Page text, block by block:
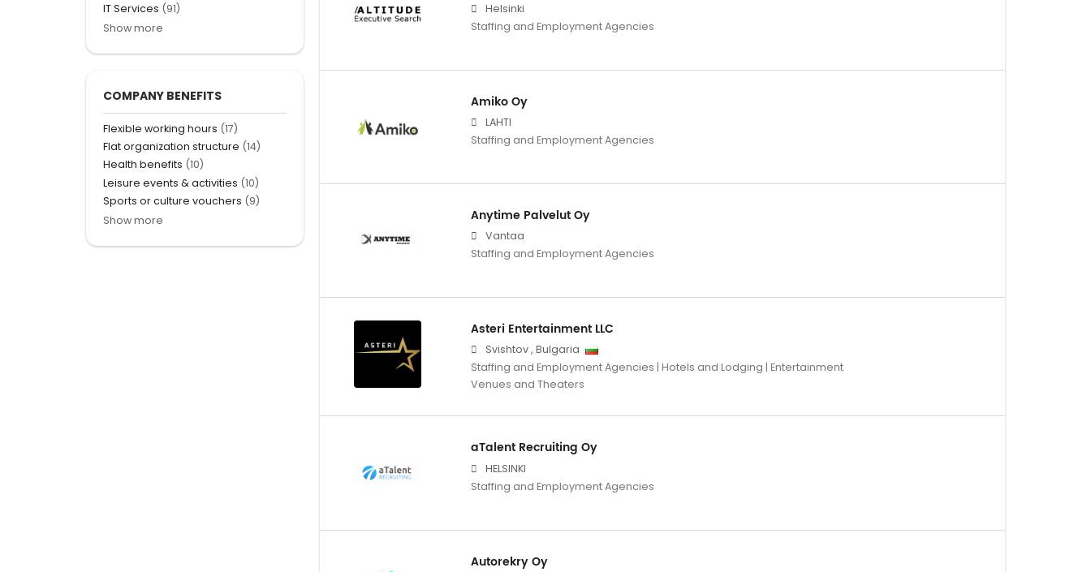
Helsinki
Staffing and Employment Agencies
Amiko Oy
LAHTI
Staffing and Employment Agencies
Anytime Palvelut Oy
Vantaa
Staffing and Employment Agencies
Asteri Entertainment LLC
Svishtov, Bulgaria
Staffing and Employment Agencies | Hotels and Lodging | Entertainment
Venues and Theaters
aTalent Recruiting Oy
HELSINKI
Staffing and Employment Agencies
Autorekry Oy
IT Services (91)
Show more
COMPANY BENEFITS
Flexible working hours (17)
Flat organization structure (14)
Health benefits (10)
Leisure events & activities (10)
Sports or culture vouchers (9)
Show more